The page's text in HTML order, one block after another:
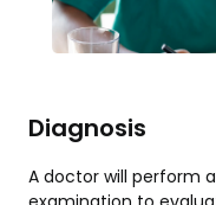
Diagnosis
A doctor will perform